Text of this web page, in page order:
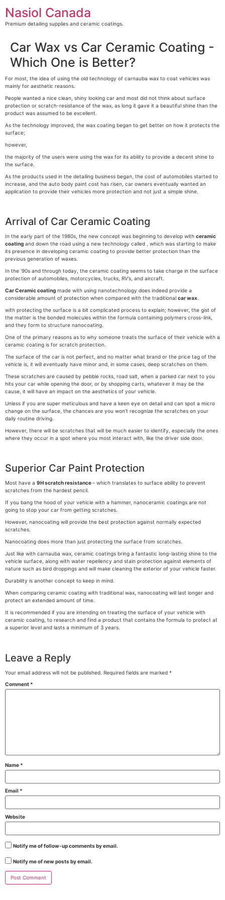
content
Nasiol Canada
Premium detailing supplies and ceramic coatings.
Car Wax vs Car Ceramic Coating -
Which One is Better?
For most, the idea of using the old technology of carnauba wax to coat vehicles was
mainly for aesthetic reasons.
People wanted a nice clean, shiny looking car and most did not think about surface
protection or scratch-resistance of the wax, as long it gave it a beautiful shine than the
product was assumed to be excellent.
As the technology improved, the wax coating began to get better on how it protects the
surface;
however,
the majority of the users were using the wax for its ability to provide a decent shine to
the surface.
As the products used in the detailing business began, the cost of automobiles started to
increase, and the auto body paint cost has risen, car owners eventually wanted an
application to provide their vehicles more protection and not just a simple shine.
Arrival of Car Ceramic Coating
In the early part of the 1980s, the new concept was beginning to develop with ceramic
coating and down the road using a new technology called , which was starting to make
its presence in developing ceramic coating to provide better protection than the
previous generation of waxes.
In the ’90s and through today, the ceramic coating seems to take charge in the surface
protection of automobiles, motorcycles, trucks, RV’s, and aircraft.
Car Ceramic coating made with using nanotechnology does indeed provide a
considerable amount of protection when compared with the traditional car wax
with protecting the surface is a bit complicated process to explain; however, the gist of
the matter is the bonded molecules within the formula containing polymers cross-link,
and they form to structure nanocoating.
One of the primary reasons as to why someone treats the surface of their vehicle with a
ceramic coating is for scratch protection.
The surface of the car is not perfect, and no matter what brand or the price tag of the
vehicle is, it will eventually have minor and, in some cases, deep scratches on them.
These scratches are caused by pebble rocks, road salt, when a parked car next to you
hits your car while opening the door, or by shopping carts, whatever it may be the
cause, it will have an impact on the aesthetics of your vehicle.
Unless if you are super meticulous and have a keen eye on detail and can spot a micro
change on the surface, the chances are you won’t recognize the scratches on your
daily routine driving.
However, there will be scratches that will be much easier to identify, especially the ones
where they occur in a spot where you most interact with, like the driver side door.
Superior Car Paint Protection
Most have a 9Hscratch resistance– which translates to surface ability to prevent
scratches from the hardest pencil.
If you bang the hood of your vehicle with a hammer, nanoceramic coatings are not
going to stop your car from getting scratches.
However, nanocoating will provide the best protection against normally expected
scratches.
Nanocoating does more than just protecting the surface from scratches.
Just like with carnauba wax, ceramic coatings bring a fantastic long-lasting shine to the
vehicle surface, along with water repellency and stain protection against elements of
nature such as bird droppings and will make cleaning the exterior of your vehicle faster.
Durability is another concept to keep in mind.
When comparing ceramic coating with traditional wax, nanocoating will last longer and
protect an extended amount of time.
It is recommended if you are intending on treating the surface of your vehicle with
ceramic coating, to research and find a product that contains the formula to protect at
a superior level and lasts a minimum of 3 years.
Leave a Reply
Your email address will not be published. Required fields are marked *
Comment *
Name *
Email *
Website
Notify me of follow-up comments by email.
Notify me of new posts by email.